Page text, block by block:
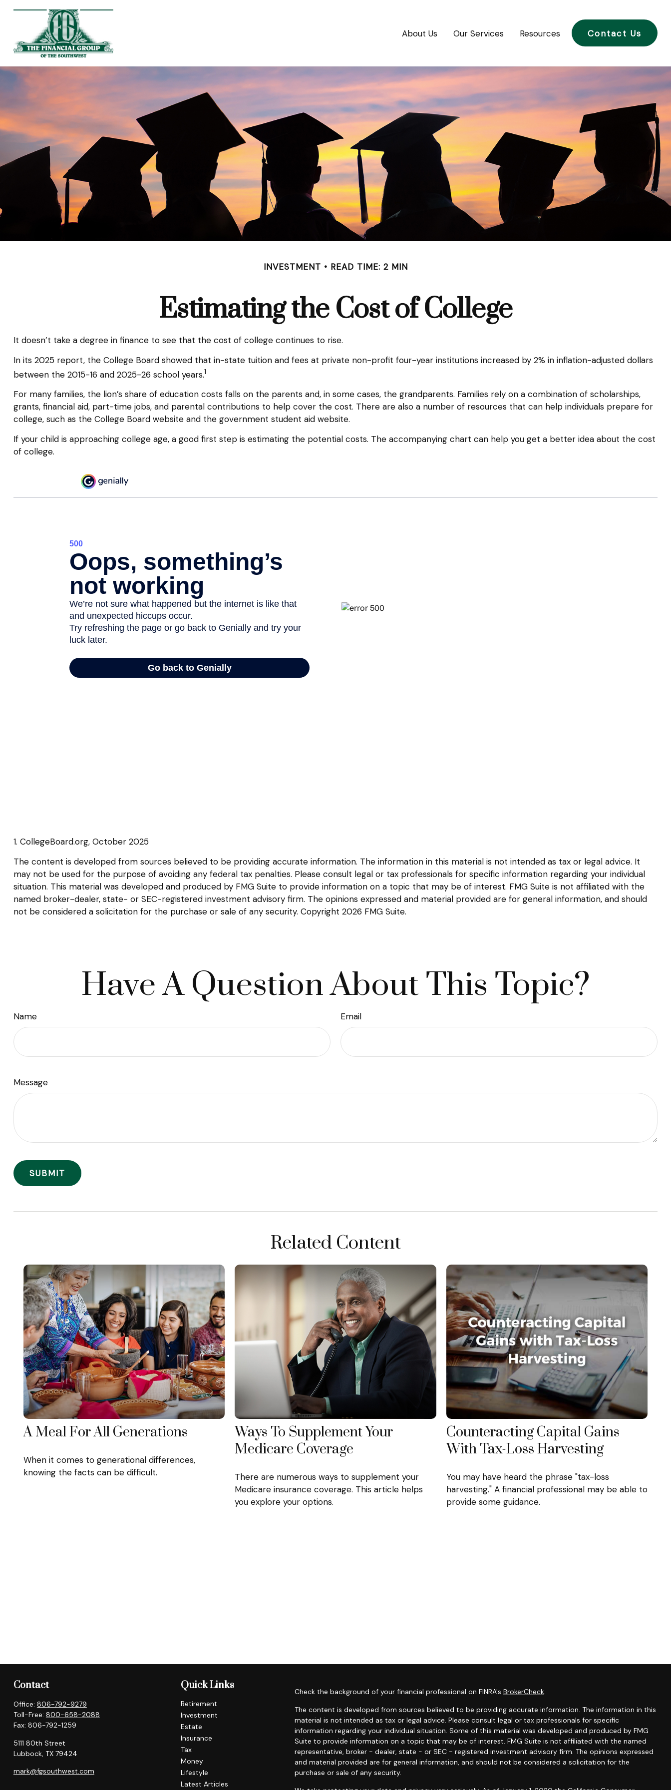
About Us Our Services Resources Contact Us
INVESTMENT READ TIME: 2 MIN
Estimating the Cost of College
It doesn’t take a degree in finance to see that the cost of college continues to rise.
In its 2025 report, the College Board showed that in-state tuition and fees at private non-profit four-year institutions increased by 2% in inflation-adjusted dollars
between the 2015-16 and 2025-26 school years.1
For many families, the lion’s share of education costs falls on the parents and, in some cases, the grandparents. Families rely on a combination of scholarships,
grants, financial aid, part-time jobs, and parental contributions to help cover the cost. There are also a number of resources that can help individuals prepare for
college, such as the College Board website and the government student aid website.
If your child is approaching college age, a good first step is estimating the potential costs. The accompanying chart can help you get a better idea about the cost
of college.
1. CollegeBoard.org, October 2025
The content is developed from sources believed to be providing accurate information. The information in this material is not intended as tax or legal advice. It
may not be used for the purpose of avoiding any federal tax penalties. Please consult legal or tax professionals for specific information regarding your individual
situation. This material was developed and produced by FMG Suite to provide information on a topic that may be of interest. FMG Suite is not affiliated with the
named broker-dealer, state- or SEC-registered investment advisory firm. The opinions expressed and material provided are for general information, and should
not be considered a solicitation for the purchase or sale of any security. Copyright 2026 FMG Suite.
Have A Question About This Topic?
Name Email
Message
Related Content
A Meal For All Generations
When it comes to generational differences,
knowing the facts can be difficult.
Ways To Supplement Your
Medicare Coverage
There are numerous ways to supplement your
Medicare insurance coverage. This article helps
you explore your options.
Counteracting Capital Gains
With Tax-Loss Harvesting
You may have heard the phrase "tax-loss
harvesting." A financial professional may be able to
provide some guidance.
Contact
Office: 806-792-9279
Toll-Free: 800-658-2088
Fax: 806-792-1259
5111 80th Street
Lubbock, TX 79424
mark@fgsouthwest.com
Quick Links
Retirement
Investment
Estate
Insurance
Tax
Money
Lifestyle
Latest Articles
Check the background of your financial professional on FINRA's BrokerCheck.
The content is developed from sources believed to be providing accurate information. The information in this
material is not intended as tax or legal advice. Please consult legal or tax professionals for specific
information regarding your individual situation. Some of this material was developed and produced by FMG
Suite to provide information on a topic that may be of interest. FMG Suite is not affiliated with the named
representative, broker - dealer, state - or SEC - registered investment advisory firm. The opinions expressed
and material provided are for general information, and should not be considered a solicitation for the
purchase or sale of any security.